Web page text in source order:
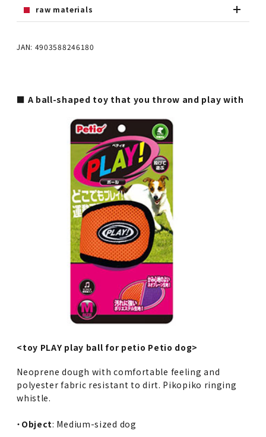
raw materials
JAN: 4903588246180
■ A ball-shaped toy that you throw and play with
<toy PLAY play ball for petio Petio dog>
Neoprene dough with comfortable feeling and
polyester fabric resistant to dirt. Pikopiko ringing
whistle.
・ Object: Medium-sized dog